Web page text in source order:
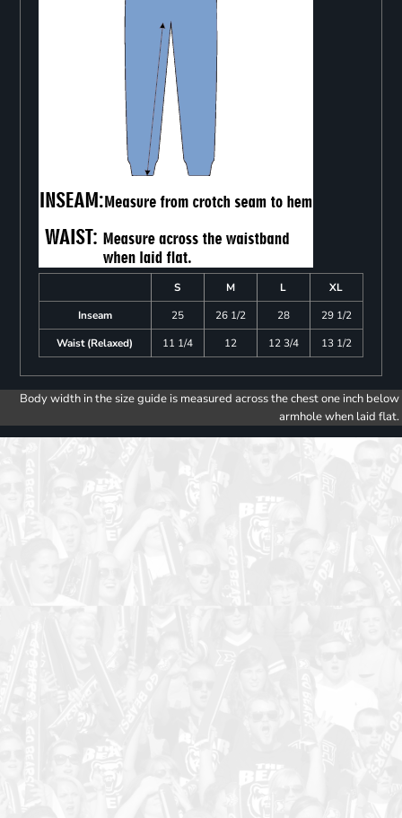
S M L
XL
Inseam
25 26 1/2 28
29 1/2
Waist (Relaxed)
11 1/4 12 12 3/4 13 1/2
Body width in the size guide is measured across the chest one inch below
armhole when laid flat.